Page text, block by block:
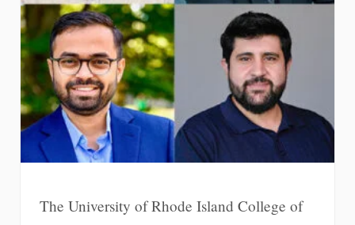
The University of Rhode Island College of